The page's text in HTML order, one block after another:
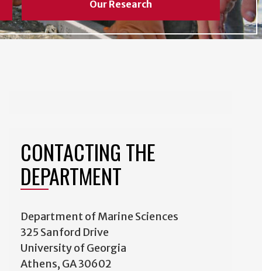
Our Research
CONTACTING THE
DEPARTMENT
Department of Marine Sciences
325 Sanford Drive
University of Georgia
Athens, GA 30602